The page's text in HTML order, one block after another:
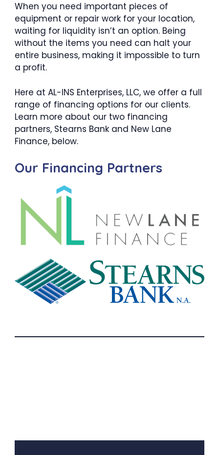
When you need important pieces of
equipment or repair work for your location,
waiting for liquidity isn’t an option. Being
without the items you need can halt your
entire business, making it impossible to turn
a profit.
Here at AL-INS Enterprises, LLC, we offer a full
range of financing options for our clients.
Learn more about our two financing
partners, Stearns Bank and New Lane
Finance, below.
Our Financing Partners